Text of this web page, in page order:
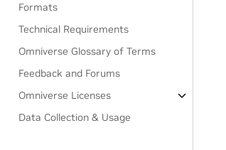
Formats
Technical Requirements
Omniverse Glossary of Terms
Feedback and Forums
Omniverse Licenses
Data Collection & Usage